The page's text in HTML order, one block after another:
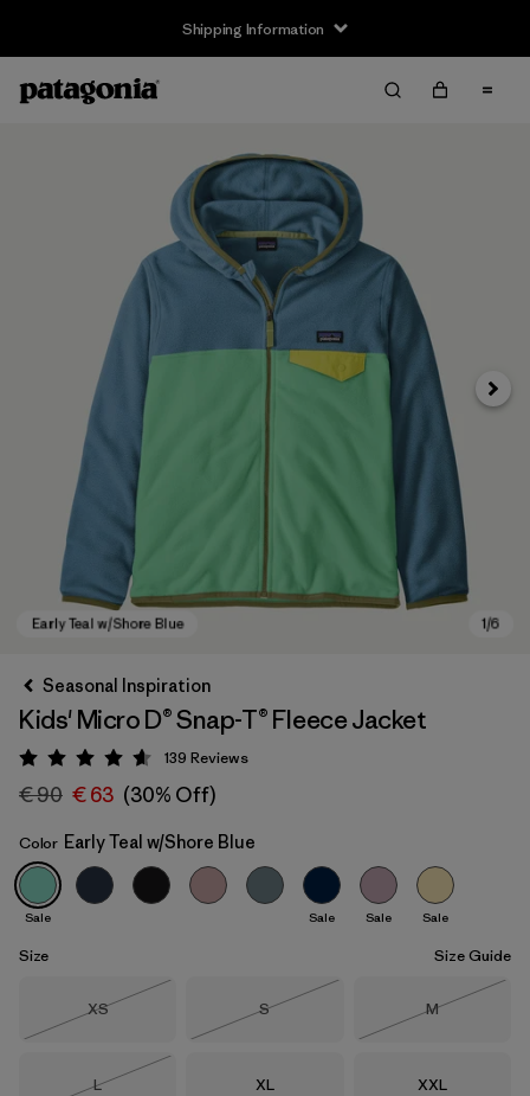
Shipping Information
Early Teal w/Shore Blue
Next
Seasonal Inspiration
Kids' Micro D® Snap-T® Fleece Jacket
Rating: 4.6 / 5
139 Reviews
€ 90 € 63 (30% Off)
Color Early Teal w/Shore Blue
Sale Sale Sale Sale
Size Size Guide
Size
XS
Size
S
Size
M
Size
L
Size
XL Size
XXL